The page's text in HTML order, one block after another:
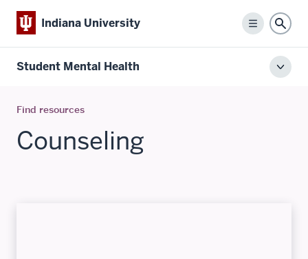
Indiana University
Menu
Student Mental Health
Find resources
Counseling